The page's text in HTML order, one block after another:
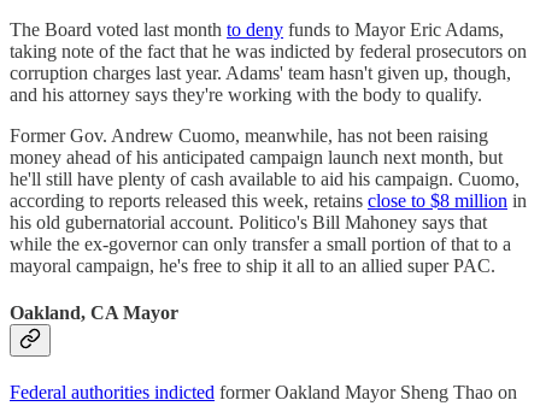
The Board voted last month to deny funds to Mayor Eric Adams,
taking note of the fact that he was indicted by federal prosecutors on
corruption charges last year. Adams' team hasn't given up, though,
and his attorney says they're working with the body to qualify.
Former Gov. Andrew Cuomo, meanwhile, has not been raising
money ahead of his anticipated campaign launch next month, but
he'll still have plenty of cash available to aid his campaign. Cuomo,
according to reports released this week, retains close to $8 million in
his old gubernatorial account. Politico's Bill Mahoney says that
while the ex-governor can only transfer a small portion of that to a
mayoral campaign, he's free to ship it all to an allied super PAC.
Oakland, CA Mayor
Federal authorities indicted former Oakland Mayor Sheng Thao on